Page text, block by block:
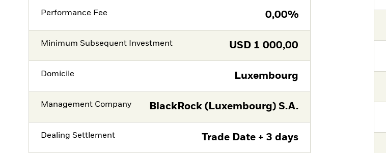
Performance Fee 0,00%
Minimum Subsequent Investment USD 1 000,00
Domicile Luxembourg
Management Company BlackRock (Luxembourg) S.A.
Dealing Settlement Trade Date + 3 days